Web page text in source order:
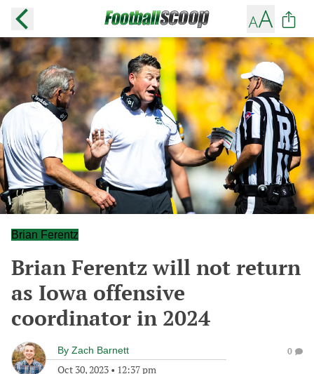
Brian Ferentz
Brian Ferentz will not return
as Iowa offensive
coordinator in 2024
By Zach Barnett
Oct 30, 2023 • 12:37 pm
0